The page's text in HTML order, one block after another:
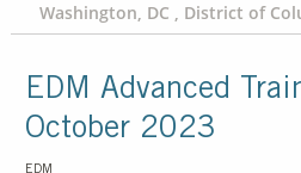
Washington, DC , District of
EDM Advanced
October 2023
EDM